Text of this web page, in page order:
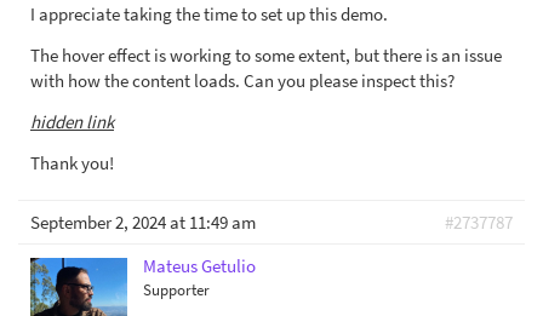
I appreciate taking the time to set up this demo.
The hover effect is working to some extent, but there is an issue
with how the content loads. Can you please inspect this?
hidden link
Thank you!
September 2, 2024 at 11:49 am
#2737787
Mateus Getulio
Supporter